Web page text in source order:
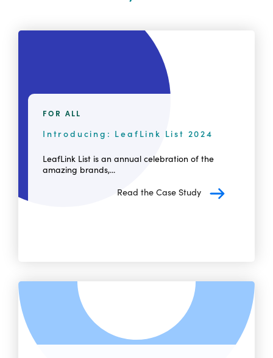
FOR ALL
Introducing: LeafLink List 2024
LeafLink List is an annual celebration of the
amazing brands,...
Read the Case Study